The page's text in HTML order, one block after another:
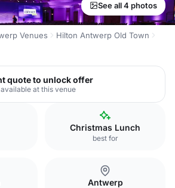
See all 4 photos
Venues
Hilton Antwerp Old Town
quote to unlock offer
at this venue
Christmas Lunch
best for
Antwerp